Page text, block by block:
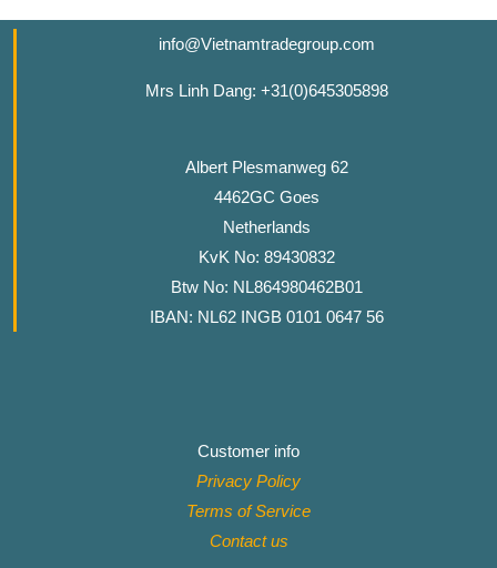
info@Vietnamtradegroup.com
Mrs Linh Dang: +31(0)645305898
Albert Plesmanweg 62
4462GC Goes
Netherlands
KvK No: 89430832
Btw No: NL864980462B01
IBAN: NL62 INGB 0101 0647 56
Customer info
Privacy Policy
Terms of Service
Contact us